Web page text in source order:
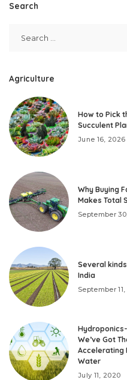
Search
Agriculture
How to Pick
Succulent
June 16, 2026
Why Buying
Makes Total
September
Several
India
September
We’ve Got
Accelerating
Water
July 11, 2020